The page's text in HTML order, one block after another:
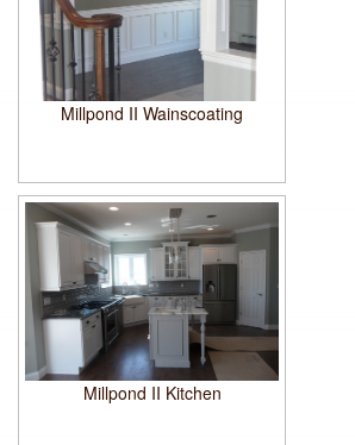
Millpond II Wainscoating
Millpond II Kitchen